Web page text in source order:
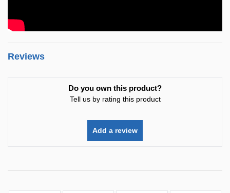
Reviews
Do you own this product?
Tell us by rating this product
Add a review